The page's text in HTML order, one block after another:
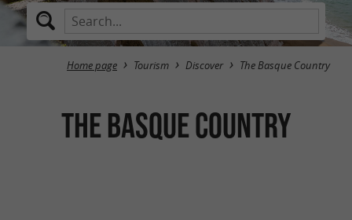
Home page Tourism Discover The Basque Country
The Basque Country